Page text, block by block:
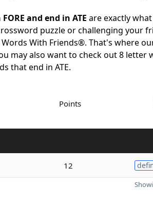
and end in ATE are exactly
puzzle or challenging your
With Friends®. That's where
may also want to check out 8 letter
that end in ATE.
Points
12